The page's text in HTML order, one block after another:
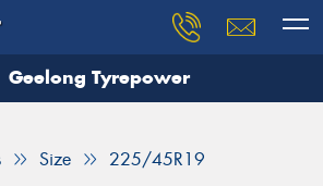
Geelong Tyrepower
Size 225/45R19
you need, and our team will
Your details